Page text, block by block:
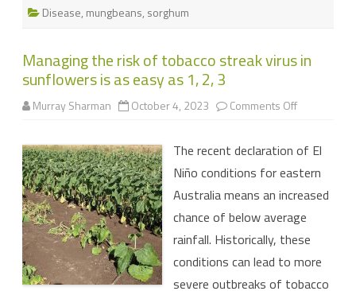
Disease, mungbeans, sorghum
Managing the risk of tobacco streak virus in
sunflowers is as easy as 1, 2, 3
Murray Sharman October 4, 2023 Comments Offon
of
tobacco
streak
virus
in
sunflowers
is
as
easy
as
1,
2,
3
The recent declaration of El
Niño conditions for eastern
Australia means an increased
chance of below average
rainfall. Historically, these
conditions can lead to more
severe outbreaks of tobacco